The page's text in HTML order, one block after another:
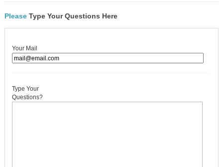
FACILITIES
PleaseType Your Questions Here
Your Mail
Type Your
Questions?